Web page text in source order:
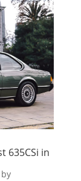
635CSi in